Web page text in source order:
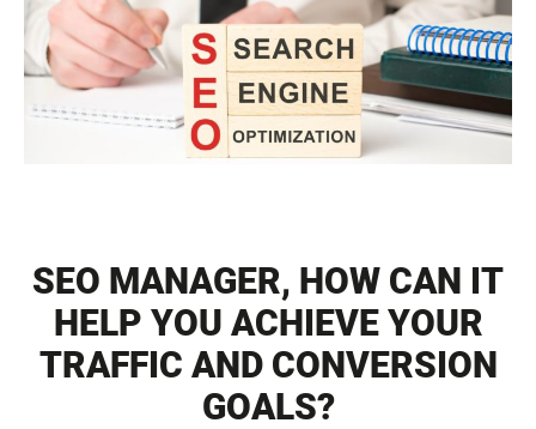
SEO MANAGER, HOW CAN IT
HELP YOU ACHIEVE YOUR
TRAFFIC AND CONVERSION
GOALS?